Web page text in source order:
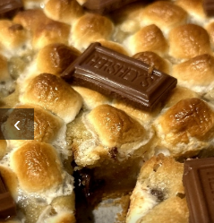
MOST AMAZING
‹